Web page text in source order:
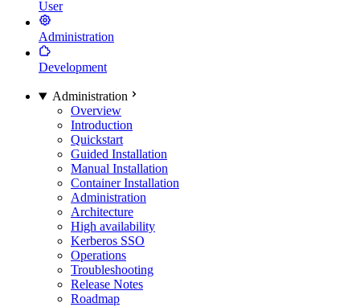
User
Administration
Development
Administration
Overview
Introduction
Quickstart
Guided Installation
Manual Installation
Container Installation
Administration
Architecture
High availability
Kerberos SSO
Operations
Troubleshooting
Release Notes
Roadmap